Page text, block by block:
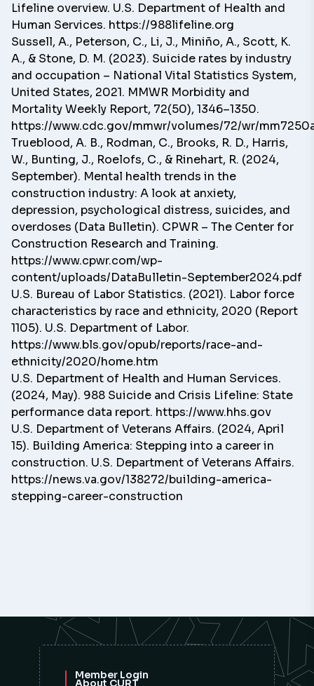
Lifeline overview. U.S. Department of Health and
Human Services. https://988lifeline.org
Sussell, A., Peterson, C., Li, J., Miniño, A., Scott, K.
A., & Stone, D. M. (2023). Suicide rates by industry
and occupation – National Vital Statistics System,
United States, 2021. MMWR Morbidity and
Mortality Weekly Report, 72(50), 1346–1350.
https://www.cdc.gov/mmwr/volumes/72/wr/
Trueblood, A. B., Rodman, C., Brooks, R. D., Harris,
W., Bunting, J., Roelofs, C., & Rinehart, R. (2024,
September). Mental health trends in the
construction industry: A look at anxiety,
depression, psychological distress, suicides, and
overdoses (Data Bulletin). CPWR – The Center for
Construction Research and Training.
https://www.cpwr.com/wp-
content/uploads/DataBulletin-September2024.pdf
U.S. Bureau of Labor Statistics. (2021). Labor force
characteristics by race and ethnicity, 2020 (Report
1105). U.S. Department of Labor.
https://www.bls.gov/opub/reports/race-and-
ethnicity/2020/home.htm
U.S. Department of Health and Human Services.
(2024, May). 988 Suicide and Crisis Lifeline: State
performance data report. https://www.hhs.gov
U.S. Department of Veterans Affairs. (2024, April
15). Building America: Stepping into a career in
construction. U.S. Department of Veterans Affairs.
https://news.va.gov/138272/building-america-
stepping-career-construction
Member Login
About CURT